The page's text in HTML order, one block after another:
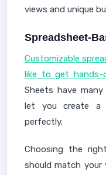
views and unique
Spreadsheet-
Customizable
like to get hands-
Sheets have
let you create a
perfectly.
Choosing the
should match your